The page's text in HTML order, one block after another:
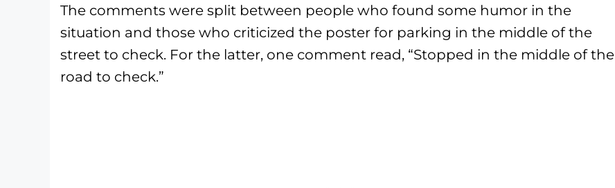
The comments were split between people who found some humor in the
situation and those who criticized the poster for parking in the middle of the
street to check. For the latter, one comment read, “Stopped in the middle of the
road to check.”